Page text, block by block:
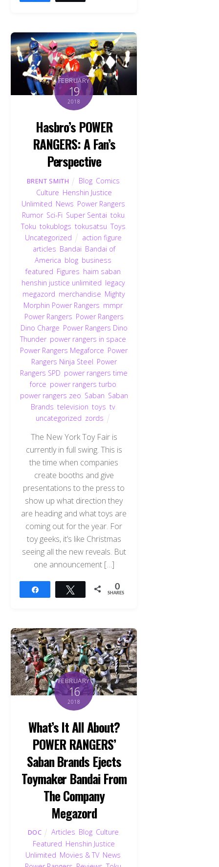
FEBRUARY
19
2018
Hasbro’s POWER
RANGERS: A Fan’s
Perspective
BRENT SMITH Blog Comics
Culture Henshin Justice
Unlimited News Power Rangers
Rumor, Sci-Fi Super Sentai toku
Toku tokublogs tokusatsu ,Toys
Uncategorized
action figure
articles Bandai Bandai of
America blog business
featured Figures haim saban
henshin justice unlimited legacy,
megazord merchandise Mighty
Morphin Power Rangers mmpr,
Power Rangers Power Rangers
Dino Charge Power Rangers Dino
Thunder, power rangers in space
Power Rangers Megaforce Power
Rangers Ninja Steel Power
Rangers SPD power rangers time
force power rangers turbo
power rangers zeo Saban Saban
Brands ,television ,toys ,tv
uncategorized zords
The New York Toy Fair is
currently in full swing. This is
the time when companies
create booths and give
presentations to the press to
show up what direction they
are heading and what toys are
coming out for the year. For
toy geeks, it’s like Christmas
seeing all the new reveals. But
one announcement […]
Tweet 0
SHARES
FEBRUARY
16
2018
What’s It All About?
POWER RANGERS’
Saban Brands Ejects
Toymaker Bandai From
The Company
Megazord
DOC Articles Blog Culture
Featured Henshin Justice
Unlimited Movies & TV, News